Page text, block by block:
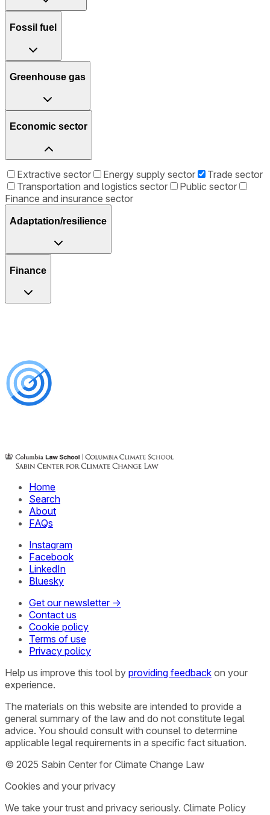
Fossil fuel
Greenhouse gas
Economic sector
Extractive sector Energy supply sector
Trade sector
Transportation and logistics sector
Public sector
Finance and insurance sector
Adaptation/resilience
Finance
Home
Search
About
FAQs
Instagram
Facebook
LinkedIn
Bluesky
Get our newsletter →
Contact us
Cookie policy
Terms of use
Privacy policy
Help us improve this tool by providing feedback on your
experience.
The materials on this website are intended to provide a
general summary of the law and do not constitute legal
advice. You should consult with counsel to determine
applicable legal requirements in a specific fact situation.
© 2025 Sabin Center for Climate Change Law
Cookies and your privacy
We take your trust and privacy seriously. Climate Policy